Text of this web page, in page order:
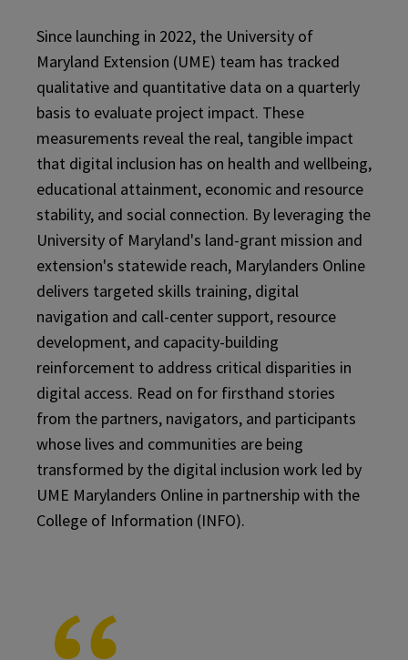
Since launching in 2022, the University of
Maryland Extension (UME) team has tracked
qualitative and quantitative data on a quarterly
basis to evaluate project impact. These
measurements reveal the real, tangible impact
that digital inclusion has on health and wellbeing,
educational attainment, economic and resource
stability, and social connection. By leveraging the
University of Maryland's land-grant mission and
extension's statewide reach, Marylanders Online
delivers targeted skills training, digital
navigation and call-center support, resource
development, and capacity-building
reinforcement to address critical disparities in
digital access. Read on for firsthand stories
from the partners, navigators, and participants
whose lives and communities are being
transformed by the digital inclusion work led by
UME Marylanders Online in partnership with the
College of Information (INFO).